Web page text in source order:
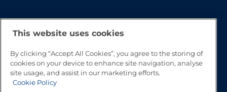
This website uses cookies
By clicking “Accept All Cookies”, you agree to the storing of
cookies on your device to enhance site navigation, analyse
site usage, and assist in our marketing efforts.
Cookie Policy